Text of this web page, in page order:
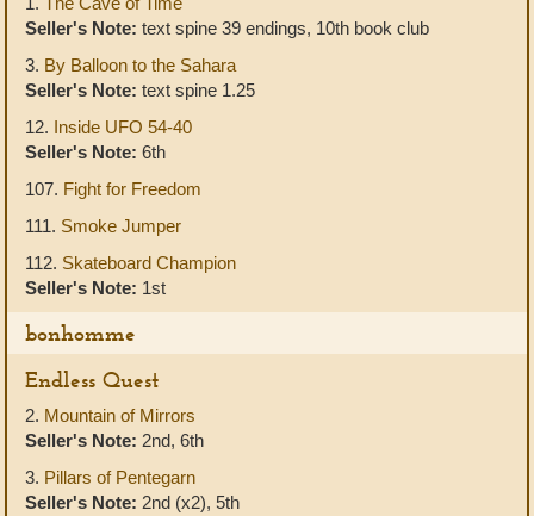
Seller's Note: text spine 39 endings, 10th book club
3. By Balloon to the Sahara
Seller's Note: text spine 1.25
12. Inside UFO 54-40
Seller's Note: 6th
107. Fight for Freedom
111. Smoke Jumper
112. Skateboard Champion
Seller's Note: 1st
bonhomme
Endless Quest
2. Mountain of Mirrors
Seller's Note: 2nd, 6th
3. Pillars of Pentegarn
Seller's Note: 2nd (x2), 5th